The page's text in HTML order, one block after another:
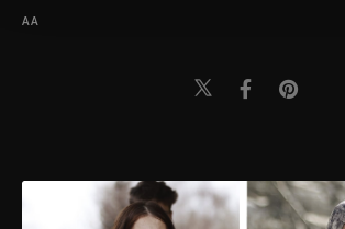
AA